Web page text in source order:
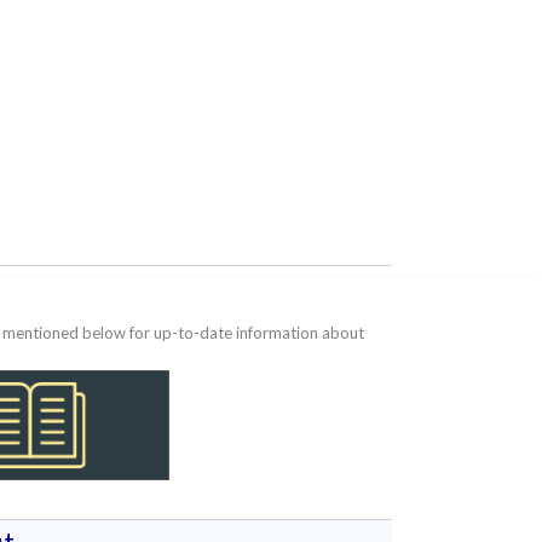
below for up-to-date information about